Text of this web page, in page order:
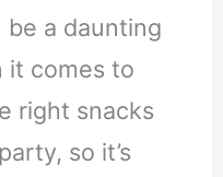
a daunting
it comes to
right snacks
so it’s